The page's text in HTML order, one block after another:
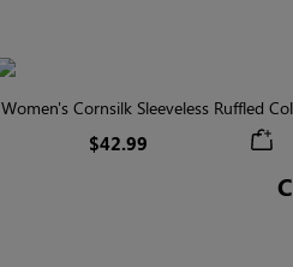
Women's Cornsilk Sleeveless Ruffled
Neck High Waist Midi Dress with
$42.99